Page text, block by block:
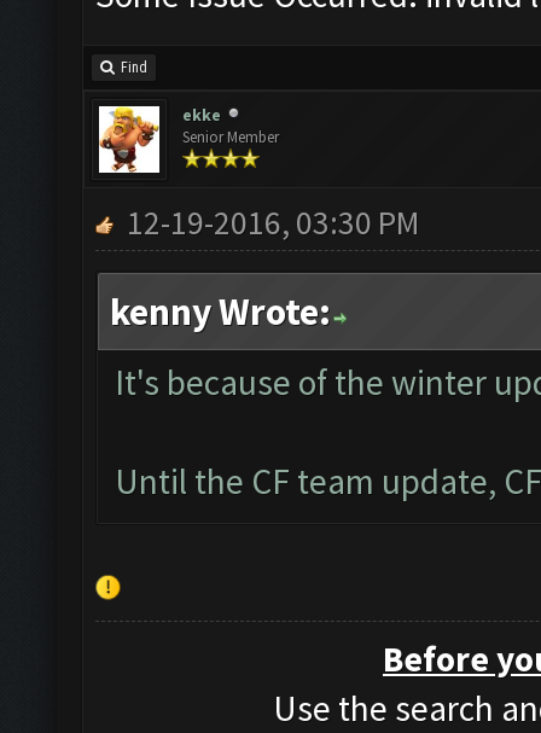
Find
ekke
Senior Member
12-19-2016, 03:30 PM
kenny Wrote:
It's because of the winter
Until the CF team update,
Before
Use the search